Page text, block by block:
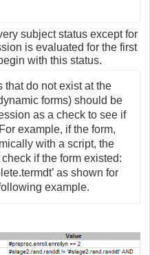
subject status except for
is evaluated for the first
with this status.
that do not exist at the
forms) should be
as a check to see if
example, if the form,
with a script, the
if the form existed:
as shown for
example.